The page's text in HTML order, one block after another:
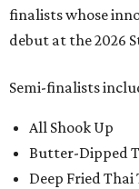
finalists whose
debut at the 2026
Semi-finalists
All Shook Up
Butter-Dipped
Deep Fried Thai